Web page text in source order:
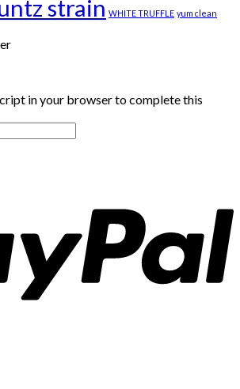
strain WHITE TRUFFLE yum clean
in your browser to complete this